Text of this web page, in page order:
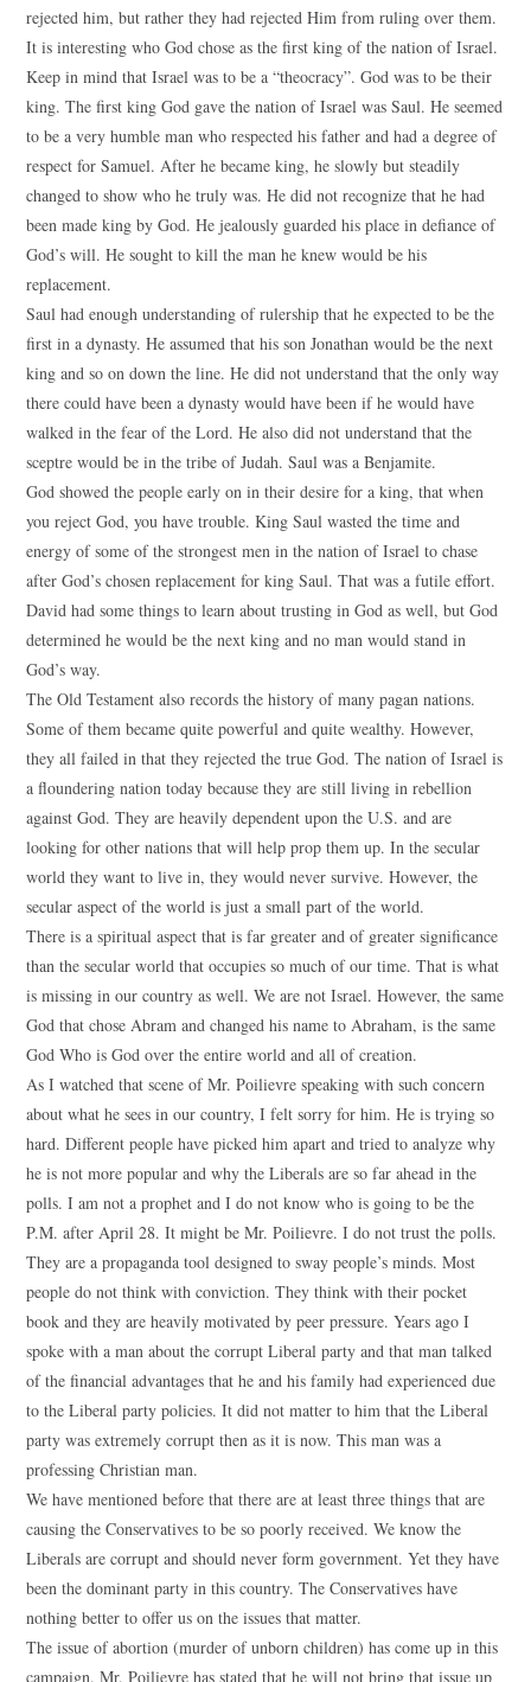
rejected him, but rather they had rejected Him from ruling over them.
It is interesting who God chose as the first king of the nation of Israel.
Keep in mind that Israel was to be a “theocracy”. God was to be their
king. The first king God gave the nation of Israel was Saul. He seemed
to be a very humble man who respected his father and had a degree of
respect for Samuel. After he became king, he slowly but steadily
changed to show who he truly was. He did not recognize that he had
been made king by God. He jealously guarded his place in defiance of
God’s will. He sought to kill the man he knew would be his
replacement.
Saul had enough understanding of rulership that he expected to be the
first in a dynasty. He assumed that his son Jonathan would be the next
king and so on down the line. He did not understand that the only way
there could have been a dynasty would have been if he would have
walked in the fear of the Lord. He also did not understand that the
sceptre would be in the tribe of Judah. Saul was a Benjamite.
God showed the people early on in their desire for a king, that when
you reject God, you have trouble. King Saul wasted the time and
energy of some of the strongest men in the nation of Israel to chase
after God’s chosen replacement for king Saul. That was a futile effort.
David had some things to learn about trusting in God as well, but God
determined he would be the next king and no man would stand in
God’s way.
The Old Testament also records the history of many pagan nations.
Some of them became quite powerful and quite wealthy. However,
they all failed in that they rejected the true God. The nation of Israel is
a floundering nation today because they are still living in rebellion
against God. They are heavily dependent upon the U.S. and are
looking for other nations that will help prop them up. In the secular
world they want to live in, they would never survive. However, the
secular aspect of the world is just a small part of the world.
There is a spiritual aspect that is far greater and of greater significance
than the secular world that occupies so much of our time. That is what
is missing in our country as well. We are not Israel. However, the same
God that chose Abram and changed his name to Abraham, is the same
God Who is God over the entire world and all of creation.
As I watched that scene of Mr. Poilievre speaking with such concern
about what he sees in our country, I felt sorry for him. He is trying so
hard. Different people have picked him apart and tried to analyze why
he is not more popular and why the Liberals are so far ahead in the
polls. I am not a prophet and I do not know who is going to be the
P.M. after April 28. It might be Mr. Poilievre. I do not trust the polls.
They are a propaganda tool designed to sway people’s minds. Most
people do not think with conviction. They think with their pocket
book and they are heavily motivated by peer pressure. Years ago I
spoke with a man about the corrupt Liberal party and that man talked
of the financial advantages that he and his family had experienced due
to the Liberal party policies. It did not matter to him that the Liberal
party was extremely corrupt then as it is now. This man was a
professing Christian man.
We have mentioned before that there are at least three things that are
causing the Conservatives to be so poorly received. We know the
Liberals are corrupt and should never form government. Yet they have
been the dominant party in this country. The Conservatives have
nothing better to offer us on the issues that matter.
The issue of abortion (murder of unborn children) has come up in this
campaign. Mr. Poilievre has stated that he will not bring that issue up